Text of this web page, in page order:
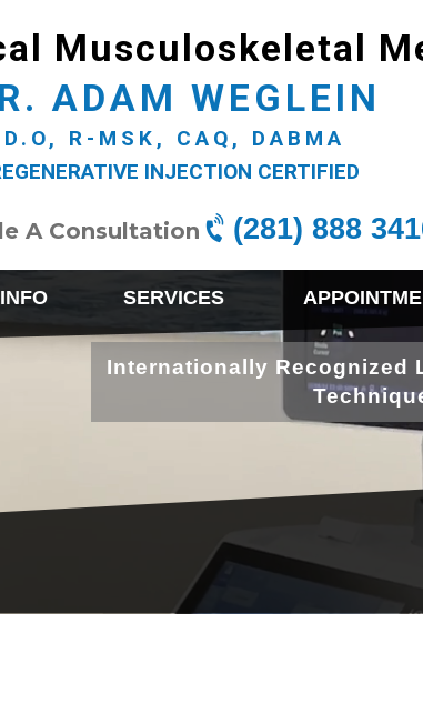
Musculoskeletal
ADAM WEGLEIN
D.O, R-MSK, CAQ, DABMA
INJECTION CERTIFIED
A Consultation (281) 888
SERVICES
Internationally Recognized